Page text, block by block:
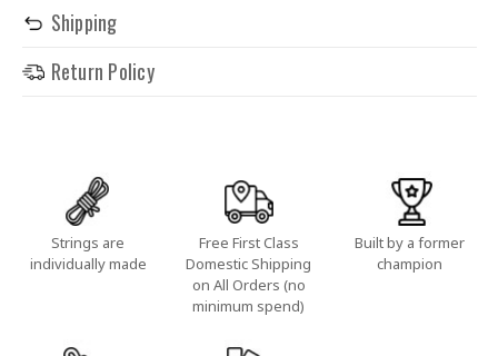
Shipping
Return Policy
Strings are
individually made
Free First Class
Domestic Shipping
on All Orders (no
minimum spend)
Built by a former
champion